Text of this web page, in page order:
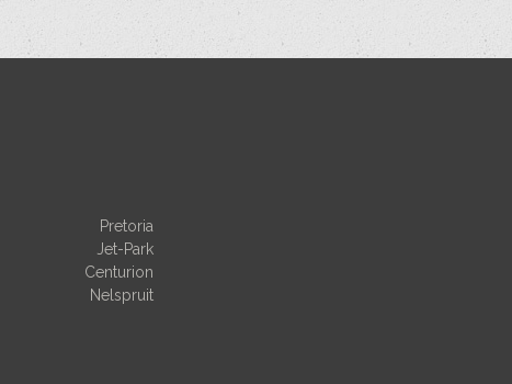
Pretoria
Jet-Park
Centurion
Nelspruit